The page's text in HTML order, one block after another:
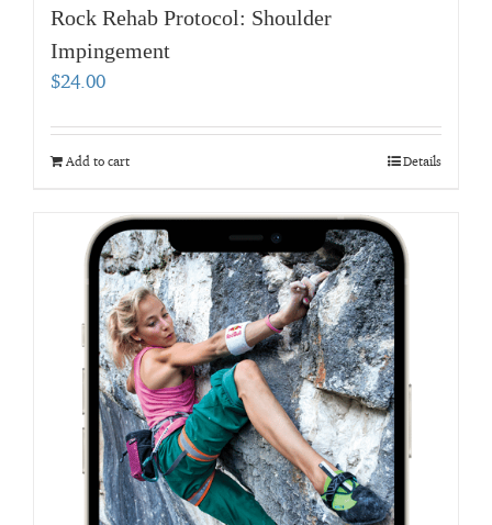
Rock Rehab Protocol: Shoulder
Impingement
$24.00
Add to cart Details